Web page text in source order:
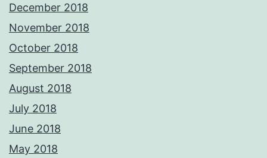
December 2018
November 2018
October 2018
September 2018
August 2018
July 2018
June 2018
May 2018